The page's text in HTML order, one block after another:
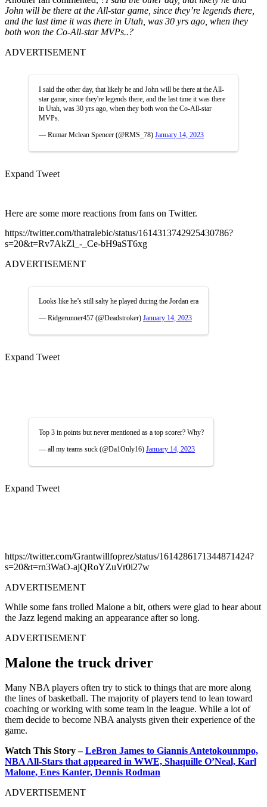
John will be there at the All-star game, since they’re legends there,
and the last time it was there in Utah, was 30 yrs ago, when they
both won the Co-All-star MVPs..?
ADVERTISEMENT
I said the other day, that likely he and John will be there at the All-
star game, since they're legends there, and the last time it was there
in Utah, was 30 yrs ago, when they both won the Co-All-star
MVPs.
— Rumar Mclean Spencer (@RMS_78) January 14, 2023
Expand Tweet
Here are some more reactions from fans on Twitter.
https://twitter.com/thatralebic/status/1614313742925430786?
s=20&t=Rv7AkZl_-_Ce-bH9aST6xg
ADVERTISEMENT
Looks like he’s still salty he played during the Jordan era
— Ridgerunner457 (@Deadstroker) January 14, 2023
Expand Tweet
Top 3 in points but never mentioned as a top scorer? Why?
— all my teams suck (@Da1Only16) January 14, 2023
Expand Tweet
https://twitter.com/Grantwillfoprez/status/1614286171344871424?
s=20&t=rn3WaO-ajQRoYZuVr0i27w
ADVERTISEMENT
While some fans trolled Malone a bit, others were glad to hear about
the Jazz legend making an appearance after so long.
ADVERTISEMENT
Malone the truck driver
Many NBA players often try to stick to things that are more along
the lines of basketball. The majority of players tend to lean toward
coaching or working with some team in the league. While a lot of
them decide to become NBA analysts given their experience of the
game.
Watch This Story –LeBron James to Giannis Antetokounmpo,
NBA All-Stars that appeared in WWE, Shaquille O’Neal, Karl
Malone, Enes Kanter, Dennis Rodman
ADVERTISEMENT